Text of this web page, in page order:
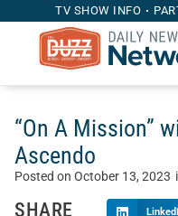
TV SHOW INFO
“On A Mission”
Ascendo
Posted on October 13, 2023
SHARE